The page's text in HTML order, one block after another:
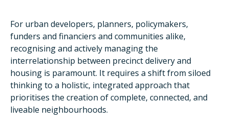
For urban developers, planners, policymakers,
funders and financiers and communities alike,
recognising and actively managing the
interrelationship between precinct delivery and
housing is paramount. It requires a shift from siloed
thinking to a holistic, integrated approach that
prioritises the creation of complete, connected, and
liveable neighbourhoods.